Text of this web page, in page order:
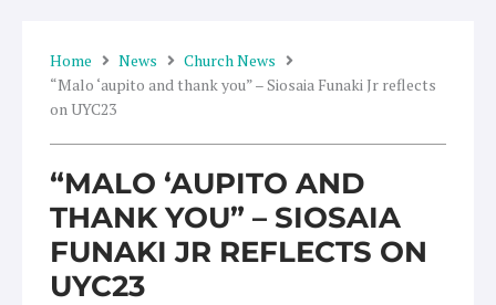
Home News
Church News
“Malo ‘aupito and thank you” – Siosaia Funaki Jr reflects
on UYC23
“MALO ‘AUPITO AND
THANK YOU” – SIOSAIA
FUNAKI JR REFLECTS ON
UYC23